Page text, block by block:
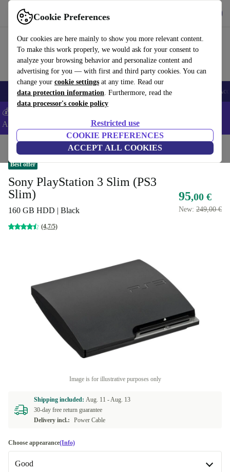
Cookie Preferences
Our cookies are here mainly to show you more relevant content.
To make this work properly, we would ask for your consent to
analyze your browsing behavior and personalize content and
advertising for you — with first and third party cookies. You can
change your cookie settings at any time. Read our
data protection information. Furthermore, read the
data processor's cookie policy
Restricted use
COOKIE PREFERENCES
ACCEPT ALL COOKIES
Use refurbed fast and easy
🎒 Back to school Smartphones Laptops Tablets Smartwatches
💰Extra -5% on Samsung and Google smartphones - Code:
ANDROID5 -
Home Consoles PlayStation
Best offer
Sony PlayStation 3 Slim (PS3
Slim)
160 GB HDD | Black
(4,7/5)
95,00 €
New: 249,00 €
Image is for illustrative purposes only
Shipping included: Aug. 11 -Aug. 13
30-day free return guarantee
Delivery incl.:
Power Cable
Choose appearance(Info)
Good